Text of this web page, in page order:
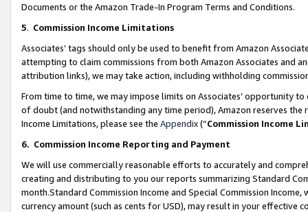
Documents or the Amazon Trade-In Program Terms and Conditions.
5. Commission Income Limitations
Associates’ tags should only be used to benefit from Amazon
attempting to claim commissions from both Amazon Associates and
attribution links), we may take action, including withholding
From time to time, we may impose limits on Associates’ opportunity
of doubt (and notwithstanding any time period), Amazon reserves
Income Limitations, please see the Appendix(“Commission Income
6. Commission Income Reporting and Payment
We will use commercially reasonable efforts to accurately and
creating and distributing to you our reports summarizing Standard
month.Standard Commission Income and Special Commission
currency amount (such as cents for USD), may result in your